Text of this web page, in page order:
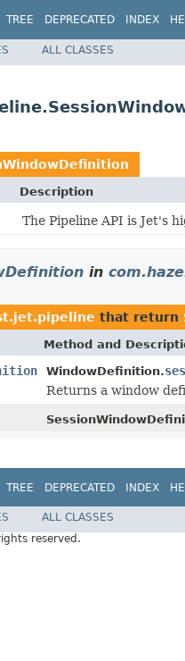
TREE DEPRECATED INDEX
ALL CLASSES
Description
The Pipeline API is Jet's
in
that return
Method and
WindowDefinition.
Returns a window
TREE DEPRECATED INDEX
ALL CLASSES
reserved.